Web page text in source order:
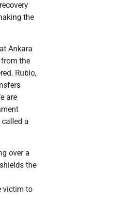
the
Ankara
the
Rubio,
are
a
over a
the
victim to